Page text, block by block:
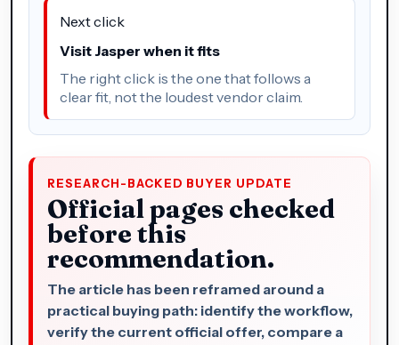
Next click
Visit Jasper when it fits
The right click is the one that follows a
clear fit, not the loudest vendor claim.
RESEARCH-BACKED BUYER UPDATE
Official pages checked
before this
recommendation.
The article has been reframed around a
practical buying path: identify the workflow,
verify the current official offer, compare a